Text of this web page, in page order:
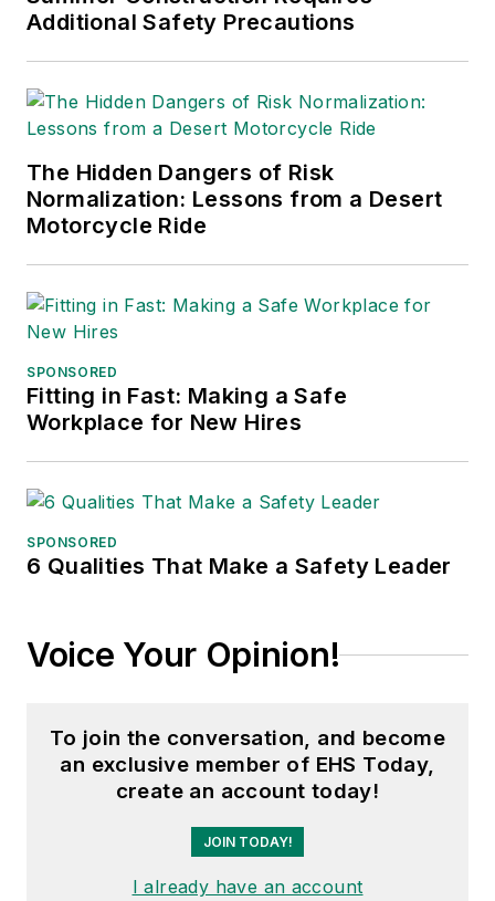
Additional Safety Precautions
The Hidden Dangers of Risk
Normalization: Lessons from a Desert
Motorcycle Ride
SPONSORED
Fitting in Fast: Making a Safe
Workplace for New Hires
SPONSORED
6 Qualities That Make a Safety Leader
Voice Your Opinion!
To join the conversation, and become
an exclusive member of EHS Today,
create an account today!
JOIN TODAY!
I already have an account